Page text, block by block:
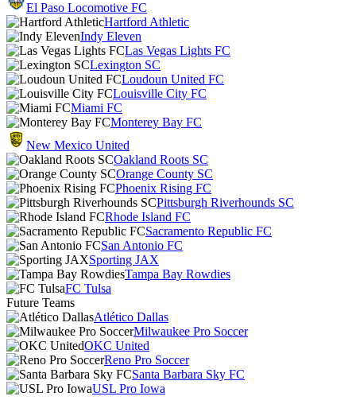
El Paso Locomotive FC
Hartford Athletic
Indy Eleven
Las Vegas Lights FC
Lexington SC
Loudoun United FC
Louisville City FC
Miami FC
Monterey Bay FC
New Mexico United
Oakland Roots SC
Orange County SC
Phoenix Rising FC
Pittsburgh Riverhounds SC
Rhode Island FC
Sacramento Republic FC
San Antonio FC
Sporting JAX
Tampa Bay Rowdies
FC Tulsa
Future Teams
Atlético Dallas
Milwaukee Pro Soccer
OKC United
Reno Pro Soccer
Santa Barbara Sky FC
USL Pro Iowa